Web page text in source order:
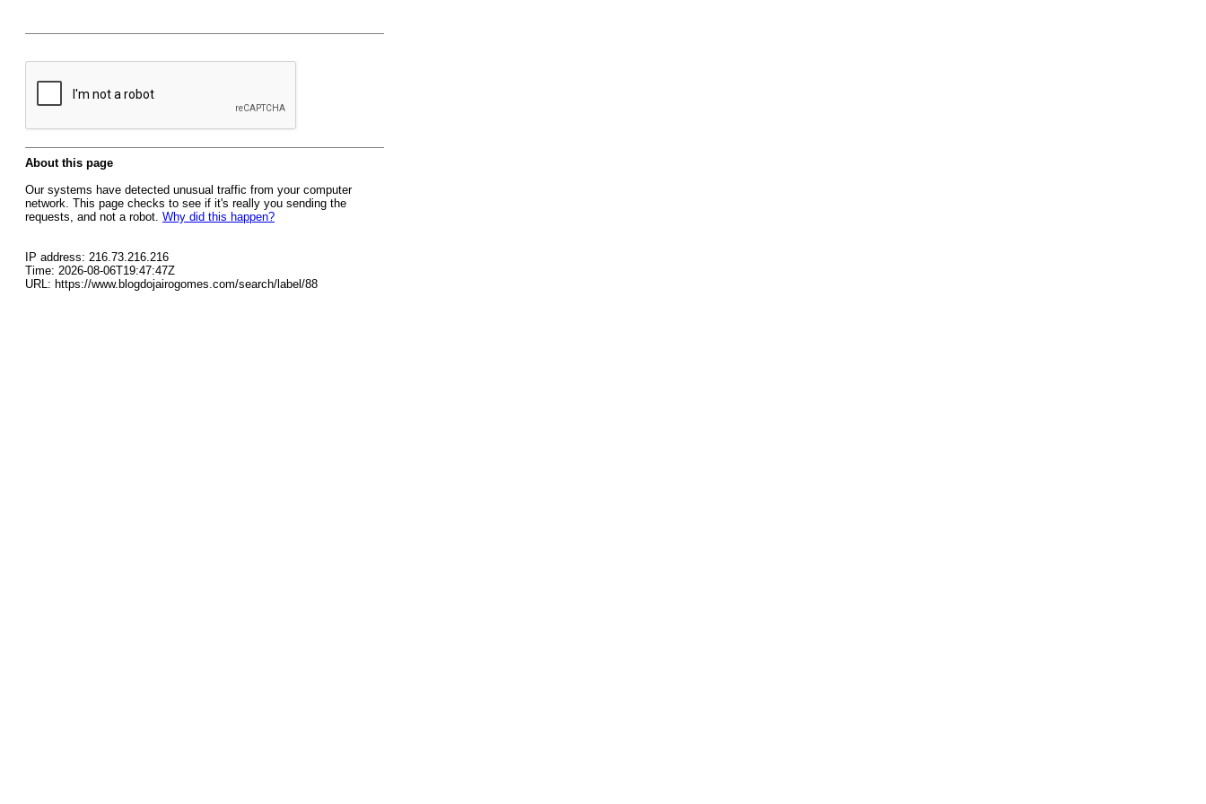
About this page
Our systems have detected unusual traffic from your computer
network. This page checks to see if it's really you sending the
requests, and not a robot. Why did this happen?
IP address: 216.73.216.216
Time: 2026-08-06T19:47:47Z
URL: https://www.blogdojairogomes.com/search/label/88